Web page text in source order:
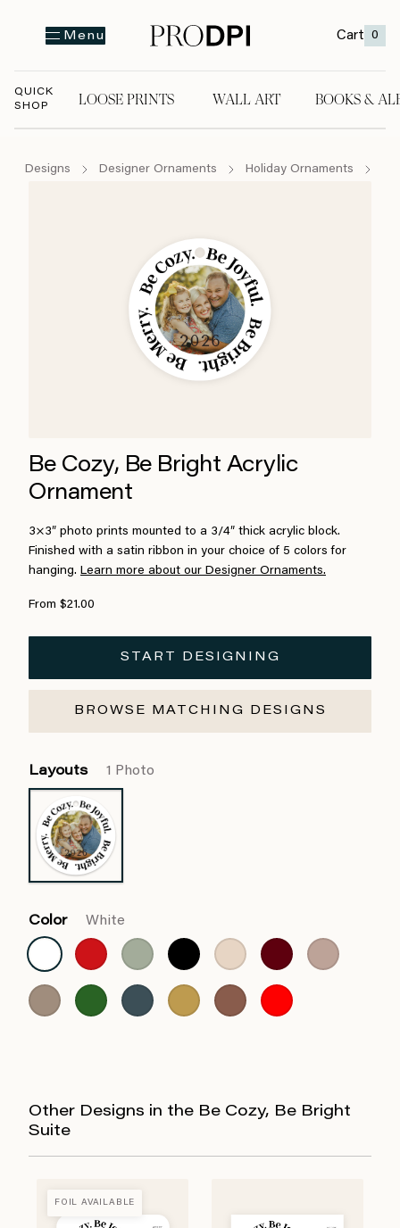
Menu Cart 0
QUICK
SHOP
LOOSE PRINTS WALL ART BOOKS &
Designs Designer Ornaments Holiday Ornaments
Be Cozy, Be Bright Acrylic
Ornament
3×3″ photo prints mounted to a 3/4″ thick acrylic block.
Finished with a satin ribbon in your choice of 5 colors for
hanging. Learn more about our Designer Ornaments.
From $21.00
START DESIGNING
BROWSE MATCHING DESIGNS
Layouts 1 Photo
Color White
Other Designs in the Be Cozy, Be Bright
Suite
FOIL AVAILABLE